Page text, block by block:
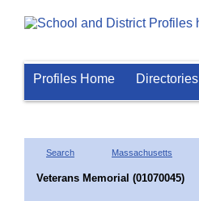
Profiles Home Directories
Search Massachusetts
Veterans Memorial (01070045)